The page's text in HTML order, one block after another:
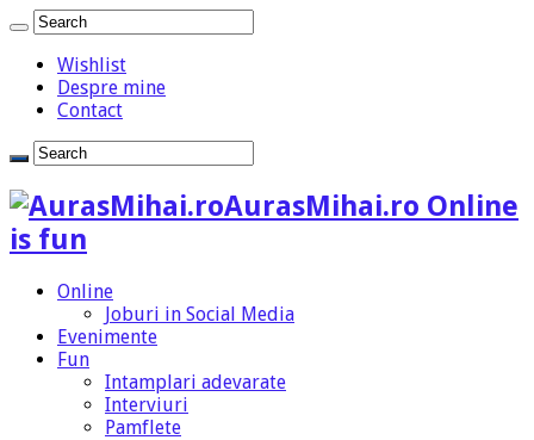
Wishlist
Despre mine
Contact
AurasMihai.ro Online
is fun
Online
Joburi in Social Media
Evenimente
Fun
Intamplari adevarate
Interviuri
Pamflete